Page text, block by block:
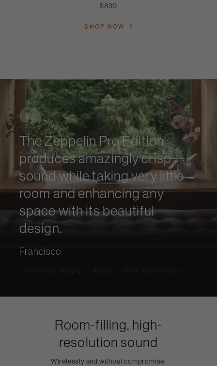
$899
SHOP NOW
The Zeppelin Pro Edition
produces amazingly crisp
sound while taking very little
room and enhancing any
space with its beautiful
design.
Francisco
Room-filling, high-
resolution sound
Wirelessly and without compromise.